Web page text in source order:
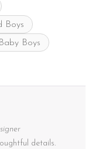
Boys
Boys
details.